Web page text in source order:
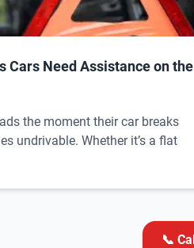
Cars Need Assistance on the
the moment their car breaks
undrivable. Whether it’s a flat
📞